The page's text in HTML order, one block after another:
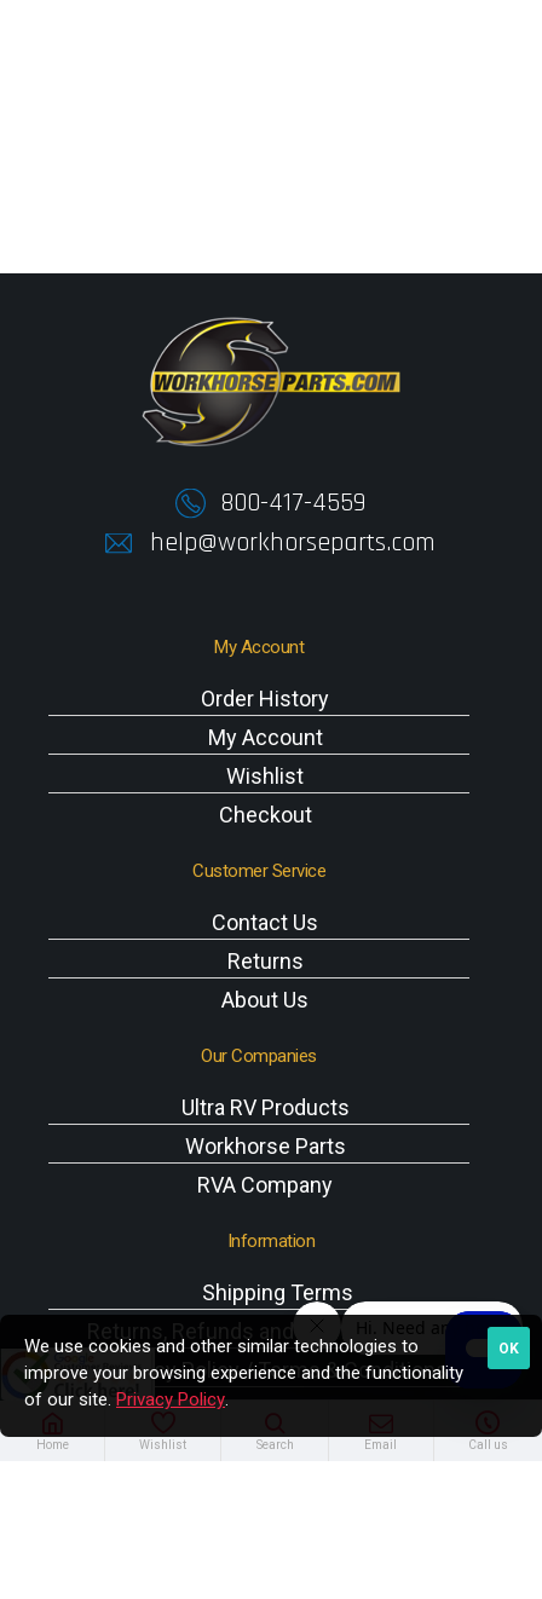
800-417-4559
help@workhorseparts.com
My Account
Order History
My Account
Wishlist
Checkout
Customer Service
Contact Us
Returns
About Us
Our Companies
Ultra RV Products
Workhorse Parts
RVA Company
Information
Shipping Terms
Returns, Refunds and Exchanges Policy
Privacy Policy / Terms & Conditions
Workhorse VIN Reference
A/C Components
Home Wishlist Search Email Call us
OK
We use cookies and other similar technologies to
improve your browsing experience and the functionality
of our site. Privacy Policy.